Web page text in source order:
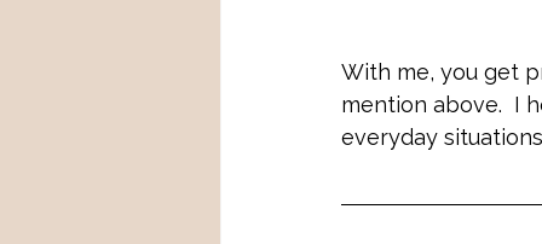
With me, you get
mention above.  I
everyday